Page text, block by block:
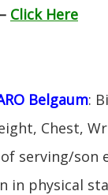
Click Here
Belgaum:
Chest,
serving/son
in physical